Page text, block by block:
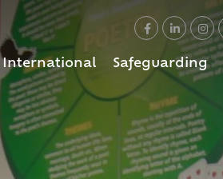
International Safeguarding